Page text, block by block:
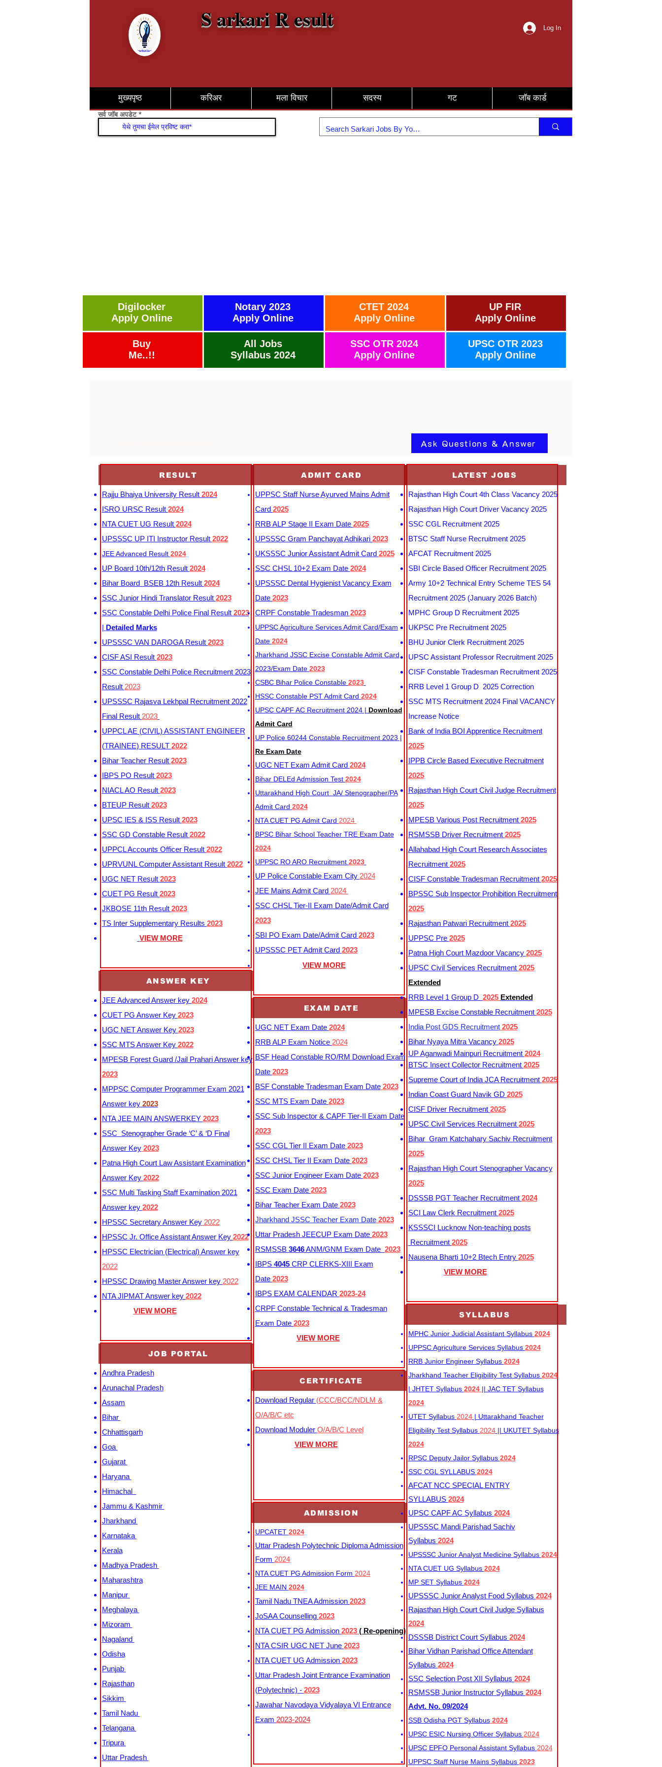
S arkari R esult Log In
मुख्यपृष्ठ करिअर मला विचार सदस्य गट जॉब कार्ड
सर्व जॉब अपडेट सामील व्हा
Digilocker
Apply Online
Buy
Me..!!
Notary 2023
Apply Online
All Jobs
Syllabus 2024
CTET 2024
Apply Online
SSC OTR 2024
Apply Online
UP FIR
Apply Online
UPSC OTR 2023
Apply Online
Ask Questions & Answer
RESULT
Rajju Bhaiya University Result 2024
ISRO URSC Result 2024
NTA CUET UG Result 2024
UPSSSC UP ITI Instructor Result 2022
JEE Advanced Result 2024
UP Board 10th/12th Result 2024
Bihar Board BSEB 12th Result 2024
SSC Junior Hindi Translator Result 2023
SSC Constable Delhi Police Final Result 2023
| Detailed Marks
UPSSSC VAN DAROGA Result 2023
CISF ASI Result 2023
SSC Constable Delhi Police Recruitment 2023
Result 2023
UPSSSC Rajasva Lekhpal Recruitment 2022
Final Result 2023
UPPCL AE (CIVIL) ASSISTANT ENGINEER
(TRAINEE) RESULT 2022
Bihar Teacher Result 2023
IBPS PO Result 2023
NIACL AO Result 2023
BTEUP Result 2023
UPSC IES & ISS Result 2023
SSC GD Constable Result 2022
UPPCL Accounts Officer Result 2022
UPRVUNL Computer Assistant Result 2022
UGC NET Result 2023
CUET PG Result 2023
JKBOSE 11th Result 2023
TS Inter Supplementary Results 2023
VIEW MORE
ANSWER KEY
JEE Advanced Answer key 2024
CUET PG Answer Key 2023
UGC NET Answer Key 2023
SSC MTS Answer Key 2022
MPESB Forest Guard /Jail Prahari Answer key
2023
MPPSC Computer Programmer Exam 2021
Answer key 2023
NTA JEE MAIN ANSWERKEY 2023
SSC Stenographer Grade ‘C’ & ‘D Final
Answer Key2023
Patna High Court Law Assistant Examination
Answer Key 2022
SSC Multi Tasking Staff Examination 2021
Answer key 2022
HPSSC Secretary Answer Key2022
HPSSC Jr. Office Assistant Answer Key 2022
HPSSC Electrician (Electrical) Answer key
2022
HPSSC Drawing Master Answer key 2022
NTA JIPMAT Answer key 2022
VIEW MORE
JOB PORTAL
Andhra Pradesh
Arunachal Pradesh
Assam
Bihar
Chhattisgarh
Goa
Gujarat
Haryana
Himachal
Jammu & Kashmir
Jharkhand
Karnataka
Kerala
Madhya Pradesh
Maharashtra
Manipur
Meghalaya
Mizoram
Nagaland
Odisha
Punjab
Rajasthan
Sikkim
Tamil Nadu
Telangana
Tripura
Uttar Pradesh
ADMIT CARD
UPPSC Staff Nurse Ayurved Mains Admit
Card 2025
RRB ALP Stage II Exam Date 2025
UPSSSC Gram Panchayat Adhikari 2023
UKSSSC Junior Assistant Admit Card 2025
SSC CHSL 10+2 Exam Date 2024
UPSSSC Dental Hygienist Vacancy Exam
Date 2023
CRPF Constable Tradesman 2023
UPPSC Agriculture Services Admit Card/Exam
Date 2024
Jharkhand JSSC Excise Constable Admit Card
2023/Exam Date 2023
CSBC Bihar Police Constable 2023
HSSC Constable PST Admit Card 2024
UPSC CAPF AC Recruitment 2024 | Download
Admit Card
UP Police 60244 Constable Recruitment 2023 |
Re Exam Date
UGC NET Exam Admit Card 2024
Bihar DELEd Admission Test 2024
Uttarakhand High Court JA/ Stenographer/PA
Admit Card 2024
NTA CUET PG Admit Card 2024
BPSC Bihar School Teacher TRE Exam Date
2024
UPPSC RO ARO Recruitment 2023
UP Police Constable Exam City 2024
JEE Mains Admit Card 2024
SSC CHSL Tier-II Exam Date/Admit Card
2023
SBI PO Exam Date/Admit Card 2023
UPSSSC PET Admit Card 2023
VIEW MORE
EXAM DATE
UGC NET Exam Date 2024
RRB ALP Exam Notice 2024
BSF Head Constable RO/RM Download Exam
Date 2023
BSF Constable Tradesman Exam Date2023
SSC MTS Exam Date 2023
SSC Sub Inspector & CAPF Tier-II Exam Date
2023
SSC CGL Tier II Exam Date 2023
SSC CHSL Tier II Exam Date 2023
SSC Junior Engineer Exam Date 2023
SSC Exam Date 2023
Bihar Teacher Exam Date 2023
Jharkhand JSSC Teacher Exam Date2023
Uttar Pradesh JEECUP Exam Date 2023
RSMSSB 3646ANM/GNM Exam Date 2023
IBPS 4045CRP CLERKS-XIII Exam
Date 2023
IBPS EXAM CALENDAR 2023-24
CRPF Constable Technical & Tradesman
Exam Date 2023
VIEW MORE
CERTIFICATE
Download Regular (CCC/BCC/NDLM &
O/A/B/C etc
Download Moduler O/A/B/C Level
VIEW MORE
ADMISSION
UPCATET 2024
Uttar Pradesh Polytechnic Diploma Admission
Form 2024
NTA CUET PG Admission Form 2024
JEE MAIN 2024
Tamil Nadu TNEA Admission 2023
JoSAA Counselling 2023
NTA CUET PG Admission 2023 ( Re-opening)
NTA CSIR UGC NET June 2023
NTA CUET UG Admission 2023
Uttar Pradesh Joint Entrance Examination
(Polytechnic) - 2023
Jawahar Navodaya Vidyalaya VI Entrance
Exam 2023-2024
LATEST JOBS
Rajasthan High Court 4th Class Vacancy 2025
Rajasthan High Court Driver Vacancy 2025
SSC CGL Recruitment 2025
BTSC Staff Nurse Recruitment 2025
AFCAT Recruitment 2025
SBI Circle Based Officer Recruitment 2025
Army 10+2 Technical Entry Scheme TES 54
Recruitment 2025 (January 2026 Batch)
MPHC Group D Recruitment 2025
UKPSC Pre Recruitment 2025
BHU Junior Clerk Recruitment 2025
UPSC Assistant Professor Recruitment 2025
CISF Constable Tradesman Recruitment 2025
RRB Level 1 Group D 2025 Correction
SSC MTS Recruitment 2024 Final VACANCY
Increase Notice
Bank of India BOI Apprentice Recruitment
2025
IPPB Circle Based Executive Recruitment
2025
Rajasthan High Court Civil Judge Recruitment
2025
MPESB Various Post Recruitment 2025
RSMSSB Driver Recruitment 2025
Allahabad High Court Research Associates
Recruitment 2025
CISF Constable Tradesman Recruitment 2025
BPSSC Sub Inspector Prohibition Recruitment
2025
Rajasthan Patwari Recruitment 2025
UPPSC Pre 2025
Patna High Court Mazdoor Vacancy 2025
UPSC Civil Services Recruitment 2025
Extended
RRB Level 1 Group D 2025 Extended
MPESB Excise Constable Recruitment 2025
India Post GDS Recruitment2025
Bihar Nyaya Mitra Vacancy 2025
UP Aganwadi Mainpuri Recruitment 2024
BTSC Insect Collector Recruitment 2025
Supreme Court of India JCA Recruitment 2025
Indian Coast Guard Navik GD 2025
CISF Driver Recruitment 2025
UPSC Civil Services Recruitment 2025
Bihar Gram Katchahary Sachiv Recruitment
2025
Rajasthan High Court Stenographer Vacancy
2025
DSSSB PGT Teacher Recruitment 2024
SCI Law Clerk Recruitment 2025
KSSSCI Lucknow Non-teaching posts
Recruitment 2025
Nausena Bharti 10+2 Btech Entry 2025
VIEW MORE
SYLLABUS
MPHC Junior Judicial Assistant Syllabus 2024
UPPSC Agriculture Services Syllabus 2024
RRB Junior Engineer Syllabus 2024
Jharkhand Teacher Eligibility Test Syllabus 2024
| JHTET Syllabus 2024 || JAC TET Syllabus
2024
UTET Syllabus 2024| Uttarakhand Teacher
Eligibility Test Syllabus 2024|| UKUTET Syllabus
2024
RPSC Deputy Jailor Syllabus 2024
SSC CGL SYLLABUS 2024
AFCAT NCC SPECIAL ENTRY
SYLLABUS 2024
UPSC CAPF AC Syllabus 2024
UPSSSC Mandi Parishad Sachiv
Syllabus 2024
UPSSSC Junior Analyst Medicine Syllabus 2024
NTA CUET UG Syllabus​ 2024
MP SET Syllabus 2024
UPSSSC Junior Analyst Food Syllabus 2024
Rajasthan High Court Civil Judge Syllabus
2024
DSSSB District Court Syllabus 2024
Bihar Vidhan Parishad Office Attendant
Syllabus 2024
SSC Selection Post XII Syllabus 2024
RSMSSB Junior Instructor Syllabus 2024
Advt. No. 09/2024
SSB Odisha PGT Syllabus2024
UPSC ESIC Nursing Officer Syllabus 2024
UPSC EPFO Personal Assistant Syllabus 2024
UPPSC Staff Nurse Mains Syllabus 2023